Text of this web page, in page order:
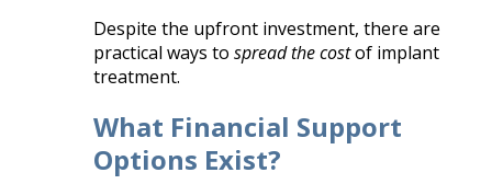
Despite the upfront investment, there are
practical ways tospread the costof implant
treatment.
What Financial Support
Options Exist?